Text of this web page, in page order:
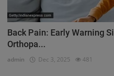
Back Pain: Early Warning
Orthopa...
admin Dec 3, 2025 481